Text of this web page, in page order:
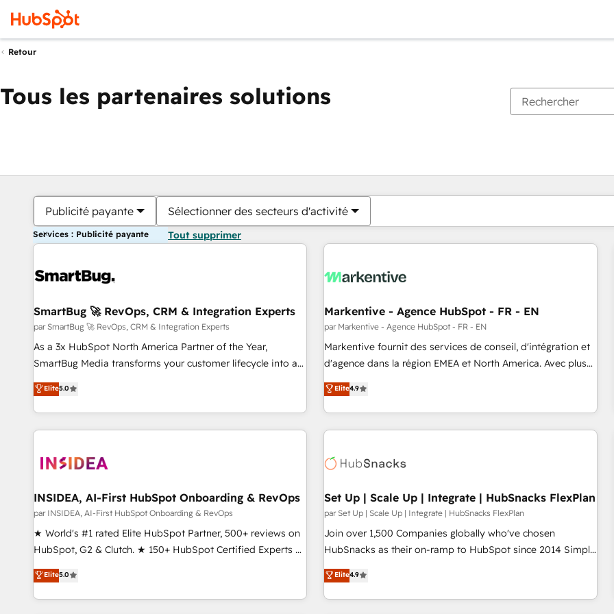
Retour
Tous les partenaires solutions
Publicité payante Sélectionner des secteurs d'activité
Services : Publicité payante Tout supprimer
SmartBug 🚀 RevOps, CRM & Integration Experts
par SmartBug 🚀 RevOps, CRM & Integration Experts
As a 3x HubSpot North America Partner of the Year,
SmartBug Media transforms your customer lifecycle into a
revenue engine. Our unified ecosystem includes specialized
divisions Globalia (AI & Software) and Point Success Media
(Paid Media), making this the official home for all three
brands. 🔄 Implementation & Integration - Seamless
technical development team. - 19 HubSpot-certified trainers
funnel marketing and high-performance advertising via
Point Success Media. - Expert deployment of Breeze AI and
custom agents to automate growth. 🏆 Elite Excellence - 8
platform accreditations and deep HIPAA-compliance
resilient growth.
Elite5.0
Markentive - Agence HubSpot - FR - EN
par Markentive - Agence HubSpot - FR - EN
Markentive fournit des services de conseil, d'intégration et
d'agence dans la région EMEA et North America. Avec plus
de 115 experts en marketing automation, Growth, Revops,
CRM et webdesign. Markentive is both a consulting firm, a
digital agency and an integrator. With over 115 experts in
marketing automation, growth, revops, CRM and webdesign
Elite4.9
INSIDEA, AI-First HubSpot Onboarding & RevOps
par INSIDEA, AI-First HubSpot Onboarding & RevOps
★ World's #1 rated Elite HubSpot Partner, 500+ reviews on
HubSpot, G2 & Clutch. ★ 150+ HubSpot Certified Experts &
Trainers across the team ★ 1,500+ implementations across
five continents ★ AI-First, RevOps-led, Onboarding
obsessed ★ Company of the Year 2024/25 INSIDEA helps
Elite5.0
Set Up | Scale Up | Integrate | HubSnacks FlexPlan
par Set Up | Scale Up | Integrate | HubSnacks FlexPlan
Join over 1,500 Companies globally who've chosen
HubSnacks as their on-ramp to HubSpot since 2014 Simple
pay-as-you-go plans that accelerate value... 1️⃣ Set Up |
Onboarding New or Check-fixing existing HubSpot portals
2️⃣ Scale Up | 100% HubSpot Task Execution... Global 24/7 ...
Elite4.9
Vous êtes actuellement surPage
PagePagePagePagePagePagePagePagePage Page